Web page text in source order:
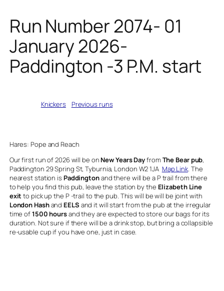
Run Number 2074- 01
January 2026-
Paddington -3 P.M. start
Knickersin Previous runs
Hares: Pope and Reach
Our first run of 2026 will be on New Years Dayfrom The Bear pub,
Paddington 29 Spring St, Tyburnia, London W2 1JA Map Link. The
nearest station is Paddingtonand there will be a P trail from there
to help you find this pub, leave the station by the Elizabeth Line
exit to pick up the P -trail to the pub. This will be will be joint with
London Hashand EELS and it will start from the pub at the irregular
time of1500 hoursand they are expected to store our bags for its
duration. Not sure if there will be a drink stop, but bring a collapsible
re-usable cup if you have one, just in case.